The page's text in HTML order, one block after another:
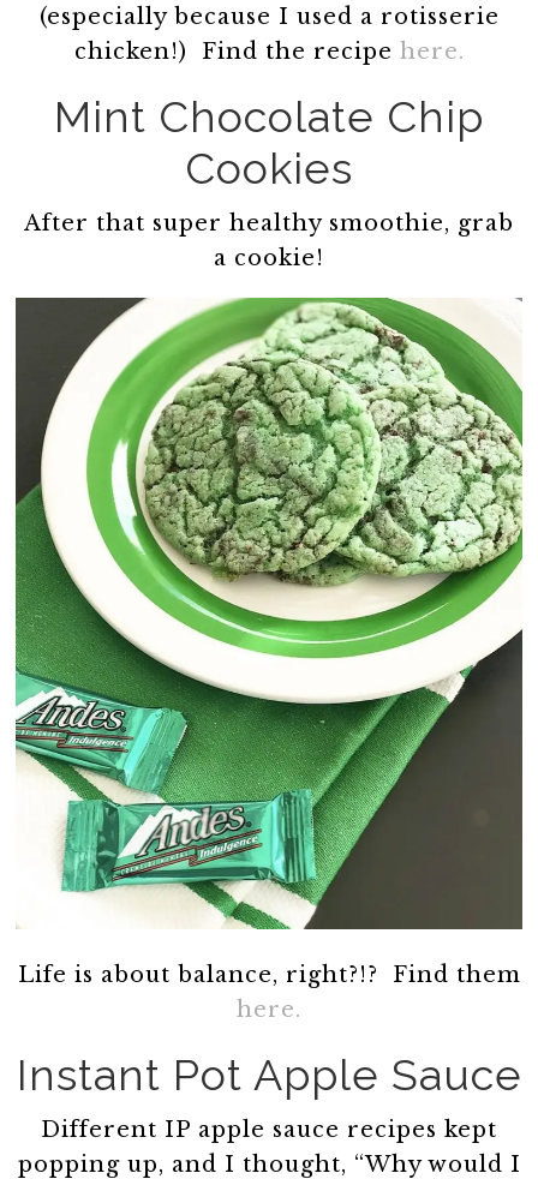
(especially because I used a rotisserie
chicken!) Find the recipe here.
Mint Chocolate Chip
Cookies
After that super healthy smoothie, grab
a cookie!
Life is about balance, right?!? Find them
here.
Instant Pot Apple Sauce
Different IP apple sauce recipes kept
popping up, and I thought, “Why would I